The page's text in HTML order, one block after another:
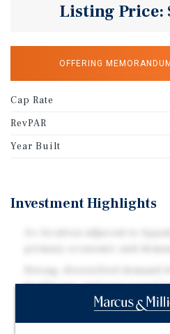
Listing Price:
OFFERING
Cap Rate
RevPAR
Year Built
Investment Highlights
healthcare, and year-round
Excellent access via U.S.
main corridors serving